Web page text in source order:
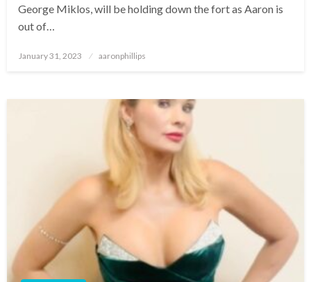
George Miklos, will be holding down the fort as Aaron is
out of…
Posted
January 31, 2023 aaronphillips